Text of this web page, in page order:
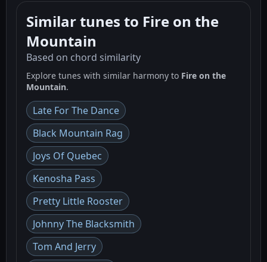
Similar tunes to Fire on the
Mountain
Based on chord similarity
Explore tunes with similar harmony to Fire on the
Mountain.
Late For The Dance
Black Mountain Rag
Joys Of Quebec
Kenosha Pass
Pretty Little Rooster
Johnny The Blacksmith
Tom And Jerry